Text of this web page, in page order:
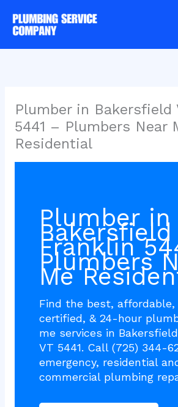
content
Plumber in Bakersfield
5441 – Plumbers Near
Residential
Plumber in
Bakersfield
Franklin
Plumbers
Me
Find the best, affordable,
certified, & 24-hour
me services in
VT 5441. Call (725) 344-
emergency, residential
commercial plumbing